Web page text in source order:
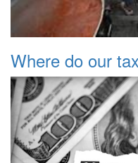
Where do our